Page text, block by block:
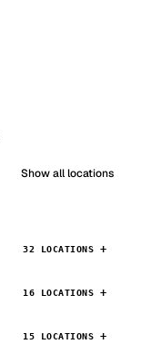
Show all locations
32 LOCATIONS
16 LOCATIONS
15 LOCATIONS